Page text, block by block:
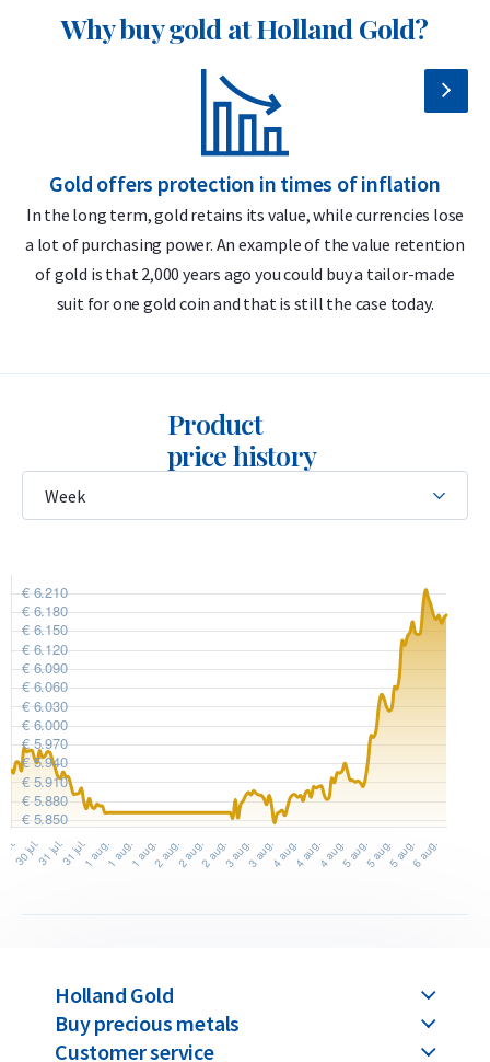
999.9/1000 pure gold – 24 carats
Internationally recognized brand
Design
The 50 gram gold bar features the Umicore logo, its weight
(50 grams), purity (999.9), serial number, and the inscription
— German for “fine gold.” This German term
mining and metal industries and remains in use because
German has traditionally been the trade language in the
European precious metals market.
The 50 gram Umicore gold bar is a minted bar, meaning it is
struck from a sheet of gold using a precision die. It is a
authenticity. The packaging displays the serial number
matching the one engraved on the bar and includes a
hologram for verification of authenticity.
Umicore produces its gold bars sustainably in the world’s
largest precious metal recycling facility, part of its
international recycling division, where metals recovered
from electronic waste are refined and reused.
Buyback Guarantee
Holland Gold, we will buy them back at competitive prices.
Why buy gold at Holland Gold?
Gold offers protection in times of inflation
In the long term, gold retains its value, while currencies lose
a lot of purchasing power. An example of the value retention
of gold is that 2,000 years ago you could buy a tailor-made
suit for one gold coin and that is still the case today.
Product
price history
Holland Gold
Buy precious metals
Customer service